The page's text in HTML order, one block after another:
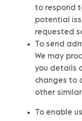
to respond
potential
requested
To send
We may
you details
changes to
other
To enable